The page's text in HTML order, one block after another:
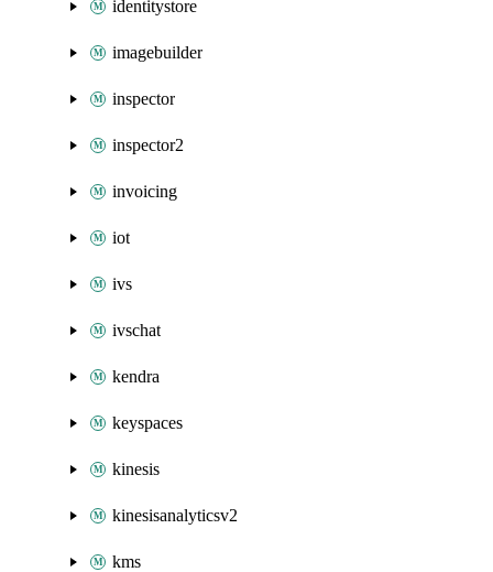
identitystore
imagebuilder
inspector
inspector2
invoicing
iot
ivs
ivschat
kendra
keyspaces
kinesis
kinesisanalyticsv2
kms